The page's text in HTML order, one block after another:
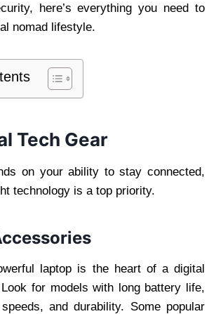
here’s everything you need to
nomad lifestyle.
Tech Gear
on your ability to stay connected,
technology is a top priority.
laptop is the heart of a digital
Look for models with long battery life,
and durability. Some popular